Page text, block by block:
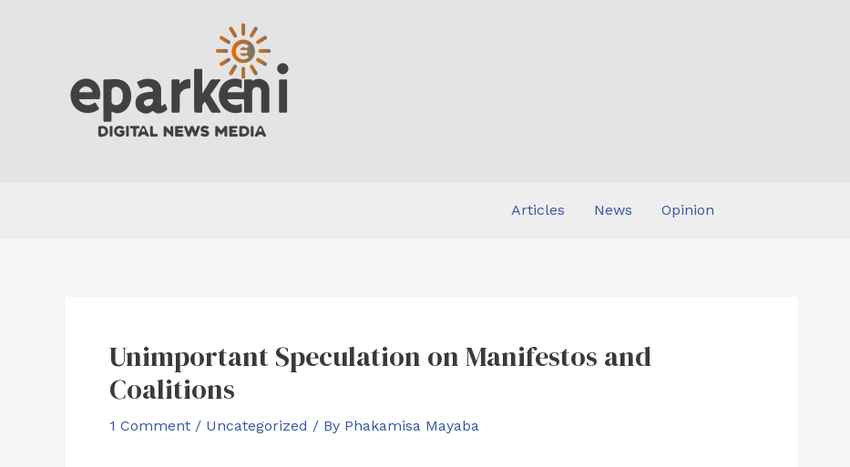
Articles News Opinion
Unimportant Speculation on Manifestos and
Coalitions
1 Comment / Uncategorized / By Phakamisa Mayaba